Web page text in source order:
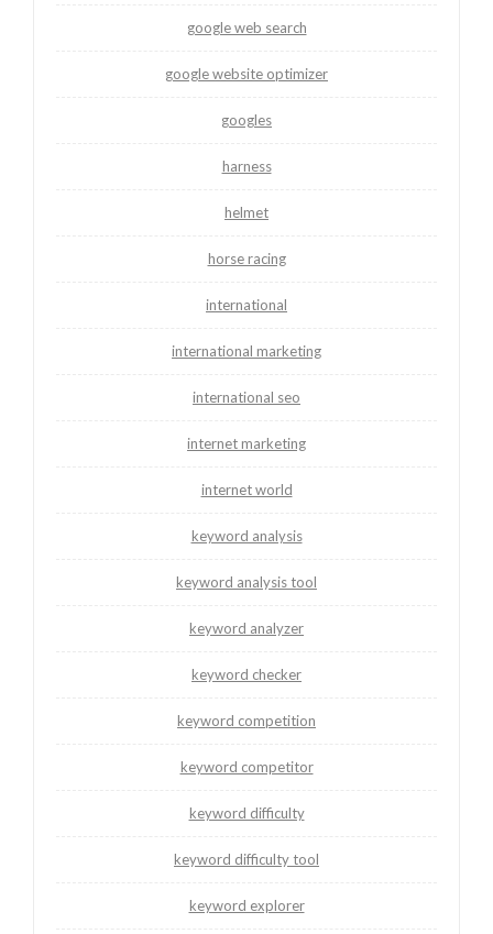
google web search
google website optimizer
googles
harness
helmet
horse racing
international
international marketing
international seo
internet marketing
internet world
keyword analysis
keyword analysis tool
keyword analyzer
keyword checker
keyword competition
keyword competitor
keyword difficulty
keyword difficulty tool
keyword explorer